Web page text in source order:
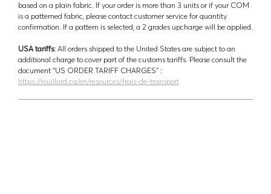
based on a plain fabric. If your order is more than 3 units or if your COM
is a patterned fabric, please contact customer service for quantity
confirmation. If a pattern is selected, a 2 grades upcharge will be applied.
USA tariffs: All orders shipped to the United States are subject to an
additional charge to cover part of the customs tariffs. Please consult the
document ‘’US ORDER TARIFF CHARGES’’ :
https://rouillard.ca/en/resources/frais-de-transport